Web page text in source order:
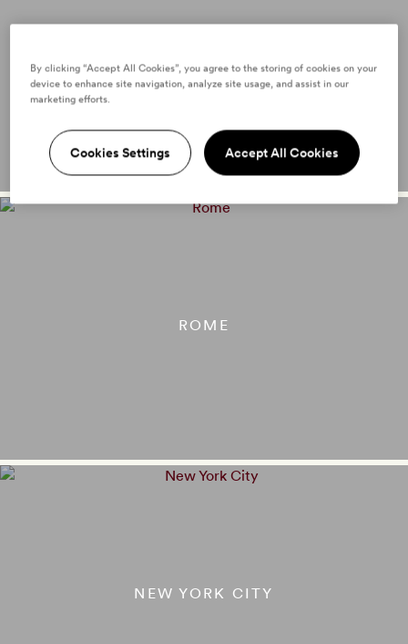
ROME
NEW YORK CITY
By clicking “Accept All Cookies”, you agree to the storing of cookies on your
device to enhance site navigation, analyze site usage, and assist in our
marketing efforts.
Cookies Settings Accept All Cookies